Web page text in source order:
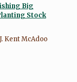
Big
Stock
Kent McAdoo